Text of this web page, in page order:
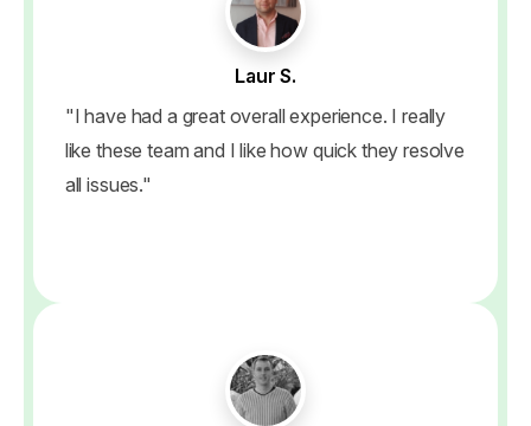
Laur S.
"I have had a great overall experience. I really
like these team and I like how quick they resolve
all issues."